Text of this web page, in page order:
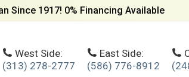
Since 1917! 0% Financing Available
West Side:
(313) 278-2777
East Side:
(586) 776-8912